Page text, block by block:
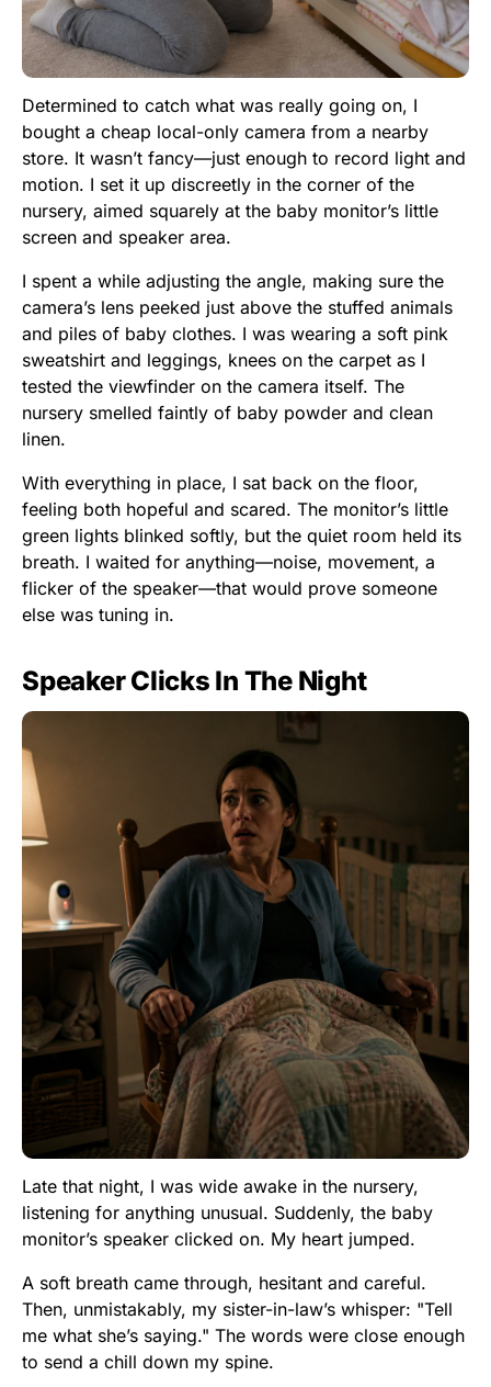
Determined to catch what was really going on, I
bought a cheap local-only camera from a nearby
store. It wasn’t fancy—just enough to record light and
motion. I set it up discreetly in the corner of the
nursery, aimed squarely at the baby monitor’s little
screen and speaker area.
I spent a while adjusting the angle, making sure the
camera’s lens peeked just above the stuffed animals
and piles of baby clothes. I was wearing a soft pink
sweatshirt and leggings, knees on the carpet as I
tested the viewfinder on the camera itself. The
nursery smelled faintly of baby powder and clean
linen.
With everything in place, I sat back on the floor,
feeling both hopeful and scared. The monitor’s little
green lights blinked softly, but the quiet room held its
breath. I waited for anything—noise, movement, a
flicker of the speaker—that would prove someone
else was tuning in.
Speaker Clicks In The Night
Late that night, I was wide awake in the nursery,
listening for anything unusual. Suddenly, the baby
monitor’s speaker clicked on. My heart jumped.
A soft breath came through, hesitant and careful.
Then, unmistakably, my sister-in-law’s whisper: "Tell
me what she’s saying." The words were close enough
to send a chill down my spine.